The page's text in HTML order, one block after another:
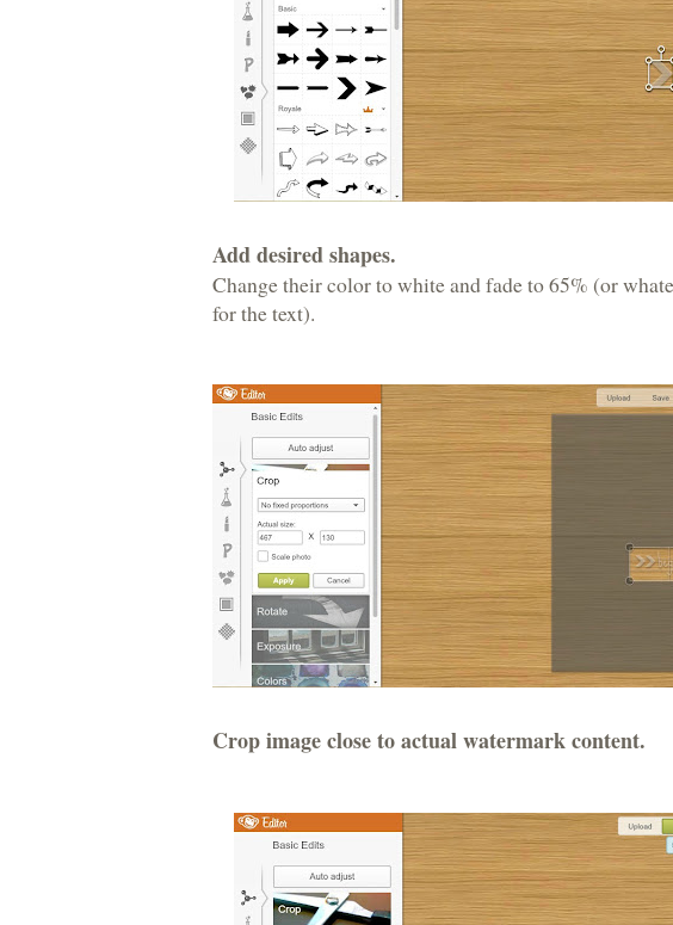
Add desired shapes.
Change their color to white and fade to 65% (or
for the text).
Crop image close to actual watermark content.